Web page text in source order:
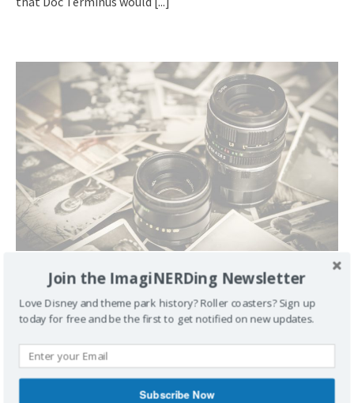
Daily Figment 162: Meet Our Neighbor Glenn from
Passamaquoddy
February 11, 2008 George 4
We met Glenn, from Passamaquoddy, at MouseFest 2007
right before Mike Scopa’s MouseFest 101 meeting. Lou
introduced us and we were immediately thick[...]
Join the ImagiNERDing Newsletter
Love Disney and theme park history? Roller coasters? Sign up
today for free and be the first to get notified on new updates.
Subscribe Now